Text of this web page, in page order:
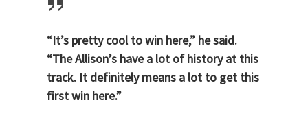
“It’s pretty cool to win here,” he said.
“The Allison’s have a lot of history at this
track. It definitely means a lot to get this
first win here.”